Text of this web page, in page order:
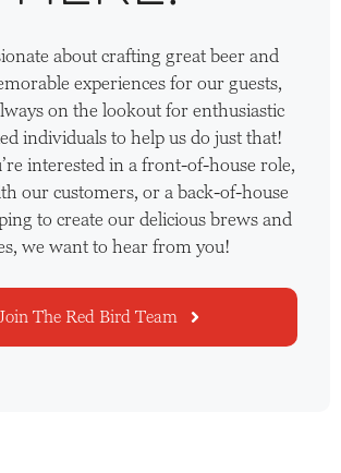
about crafting great beer and
experiences for our guests,
on the lookout for enthusiastic
individuals to help us do just that!
interested in a front-of-house role,
our customers, or a back-of-house
to create our delicious brews and
we want to hear from you!
The Red Bird Team